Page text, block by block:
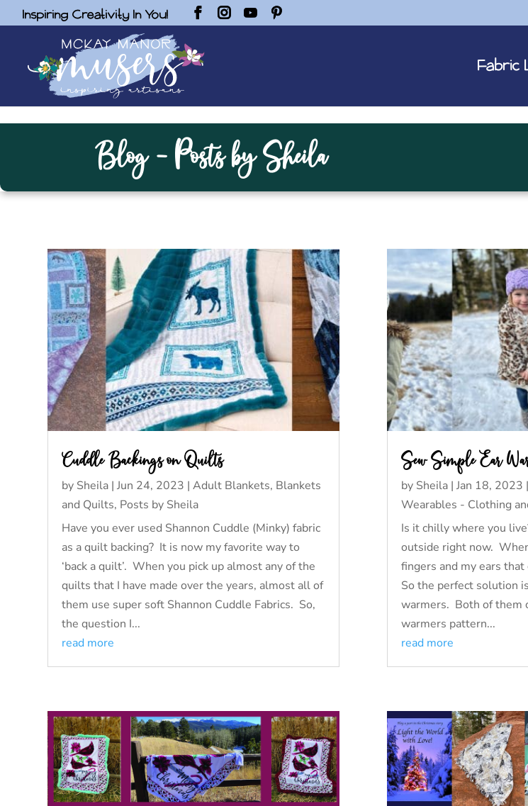
Inspiring Creativity In You!
Fabric
Blog - Posts by Sheila
Cuddle Backings on Quilts
by Sheila |Jun 24, 2023 |Adult Blankets, Blankets
and Quilts, Posts by Sheila
Have you ever used Shannon Cuddle (Minky) fabric
as a quilt backing? It is now my favorite way to
‘back a quilt’. When you pick up almost any of the
quilts that I have made over the years, almost all of
them use super soft Shannon Cuddle Fabrics. So,
the question I...
read more
Sew Simple Ear
by Sheila| Jan 18, 2023 |
Wearables - Clothing
Is it chilly where you
outside right now.
fingers and my ears
So the perfect solution
warmers. Both of them
warmers pattern...
read more